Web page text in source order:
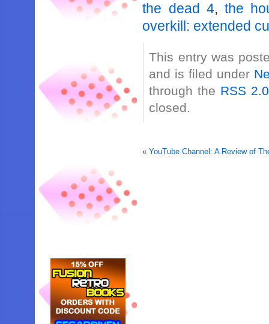
the dead 4, the
overkill: extended
This entry was
and is filed under
through the RSS 2.0
closed.
«YouTube Channel: A Review of